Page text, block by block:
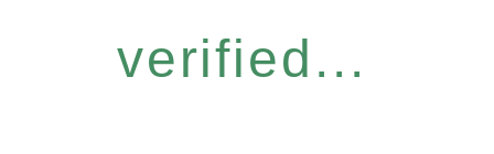
verified...